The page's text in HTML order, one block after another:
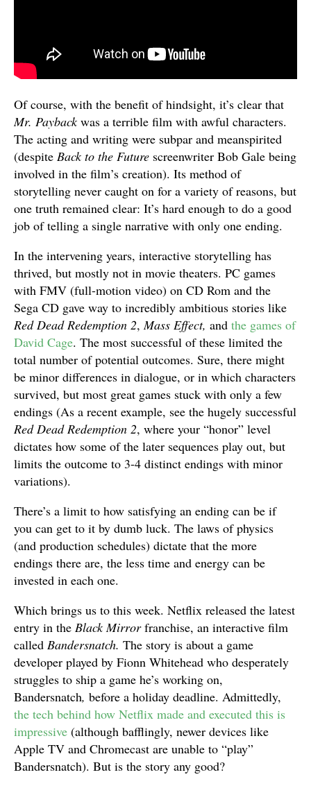
Of course, with the benefit of hindsight, it’s clear that
Mr. Paybackwas a terrible film with awful characters.
The acting and writing were subpar and meanspirited
(despite Back to the Future screenwriter Bob Gale being
involved in the film’s creation). Its method of
storytelling never caught on for a variety of reasons, but
one truth remained clear: It’s hard enough to do a good
job of telling a single narrative with only one ending.
In the intervening years, interactive storytelling has
thrived, but mostly not in movie theaters. PC games
with FMV (full-motion video) on CD Rom and the
Sega CD gave way to incredibly ambitious stories like
Red Dead Redemption 2, Mass Effect, and the games of
David Cage. The most successful of these limited the
total number of potential outcomes. Sure, there might
be minor differences in dialogue, or in which characters
survived, but most great games stuck with only a few
endings (As a recent example, see the hugely successful
Red Dead Redemption 2, where your “honor” level
dictates how some of the later sequences play out, but
limits the outcome to 3-4 distinct endings with minor
variations).
There’s a limit to how satisfying an ending can be if
you can get to it by dumb luck. The laws of physics
(and production schedules) dictate that the more
endings there are, the less time and energy can be
invested in each one.
Which brings us to this week. Netflix released the latest
entry in the Black Mirrorfranchise, an interactive film
called Bandersnatch. The story is about a game
developer played by Fionn Whitehead who desperately
struggles to ship a game he’s working on,
Bandersnatch, before a holiday deadline. Admittedly,
the tech behind how Netflix made and executed this is
impressive (although bafflingly, newer devices like
Apple TV and Chromecast are unable to “play”
Bandersnatch). But is the story any good?